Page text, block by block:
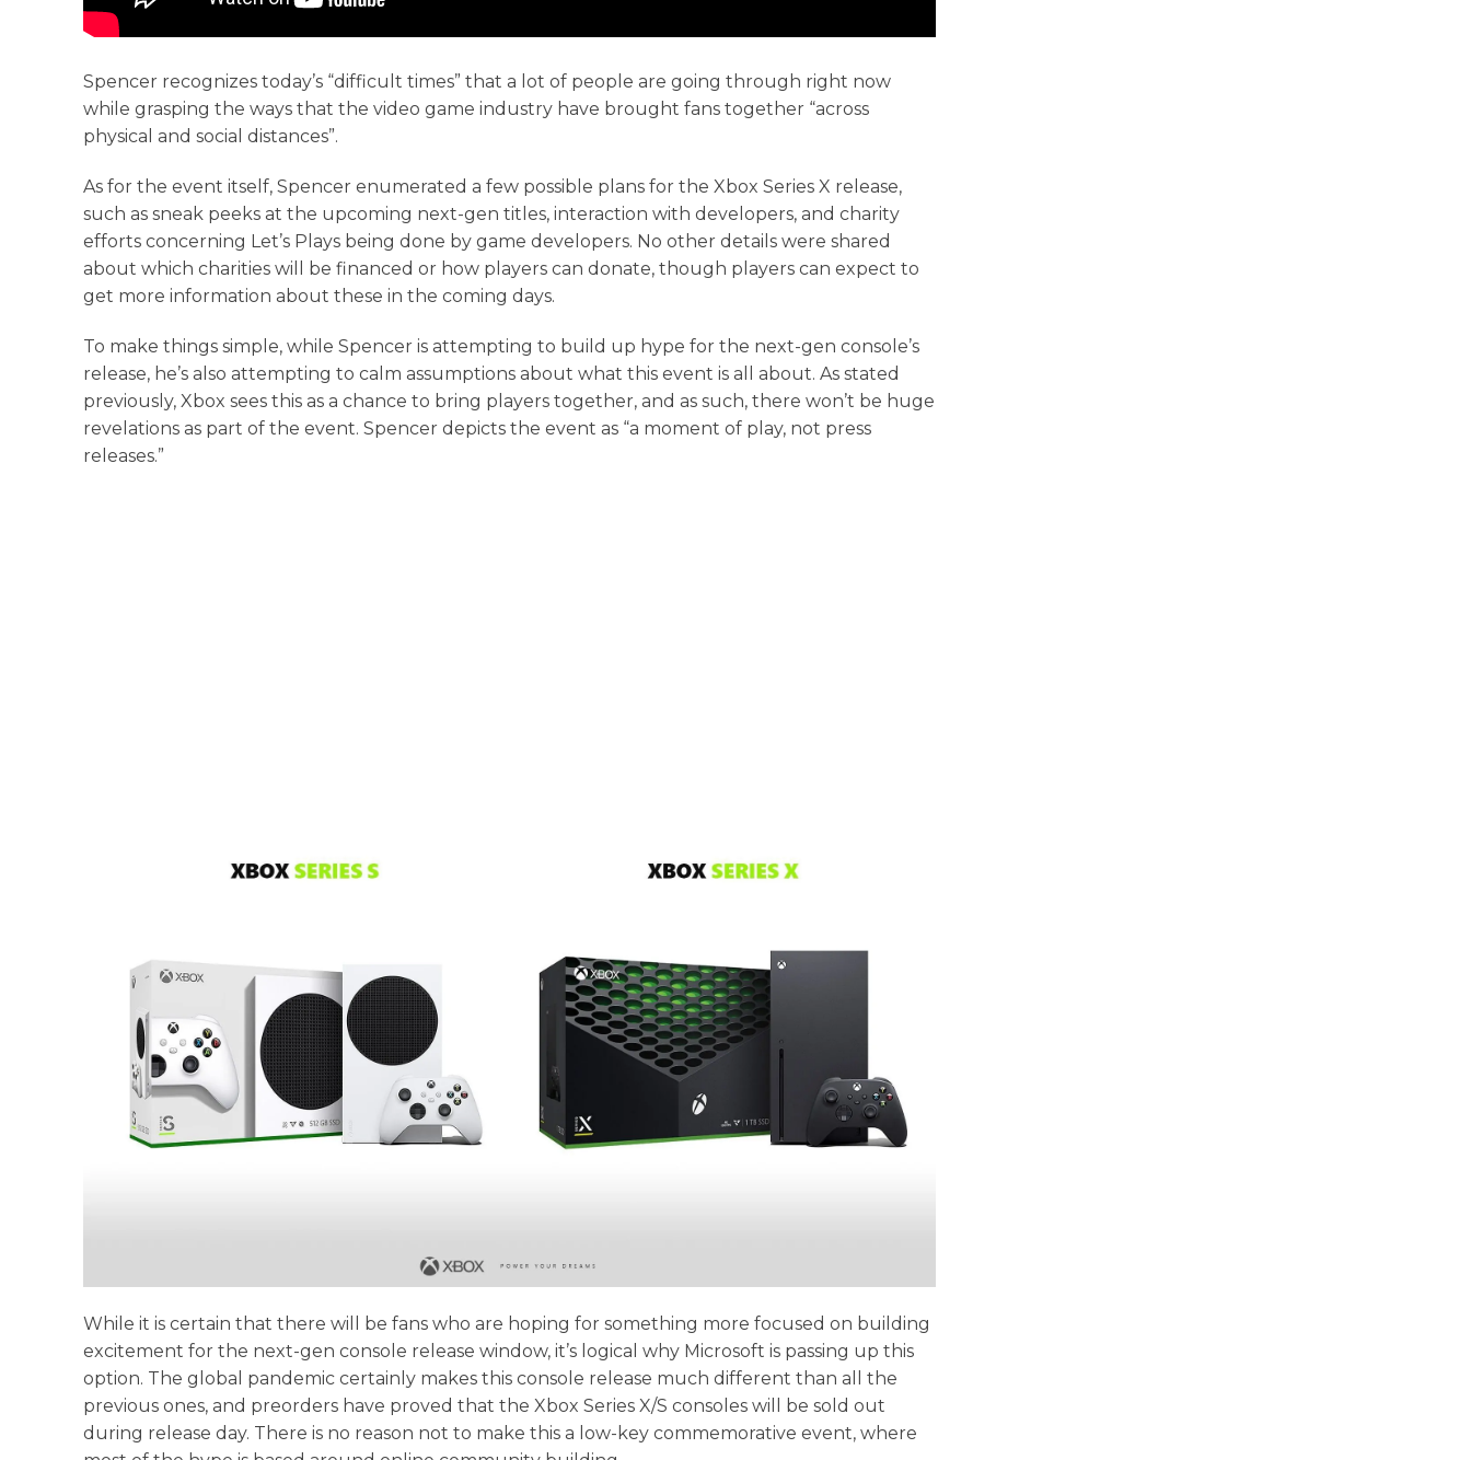
Spencer recognizes today’s “difficult times” that a lot of people are going through right now
while grasping the ways that the video game industry have brought fans together “across
physical and social distances”.
As for the event itself, Spencer enumerated a few possible plans for the Xbox Series X release,
such as sneak peeks at the upcoming next-gen titles, interaction with developers, and charity
efforts concerning Let’s Plays being done by game developers. No other details were shared
about which charities will be financed or how players can donate, though players can expect to
get more information about these in the coming days.
To make things simple, while Spencer is attempting to build up hype for the next-gen console’s
release, he’s also attempting to calm assumptions about what this event is all about. As stated
previously, Xbox sees this as a chance to bring players together, and as such, there won’t be huge
revelations as part of the event. Spencer depicts the event as “a moment of play, not press
releases.”
While it is certain that there will be fans who are hoping for something more focused on building
excitement for the next-gen console release window, it’s logical why Microsoft is passing up this
option. The global pandemic certainly makes this console release much different than all the
previous ones, and preorders have proved that the Xbox Series X/S consoles will be sold out
during release day. There is no reason not to make this a low-key commemorative event, where